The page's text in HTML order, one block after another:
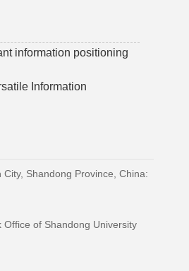
information positioning
Information
Shandong Province, China:
of Shandong University